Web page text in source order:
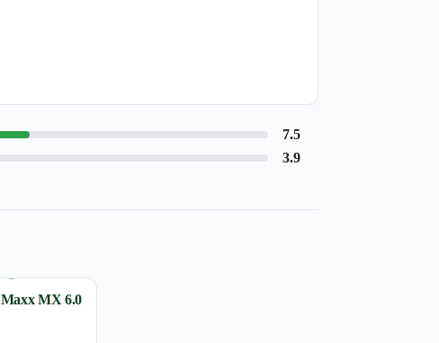
7.5
3.9
MX 6.0